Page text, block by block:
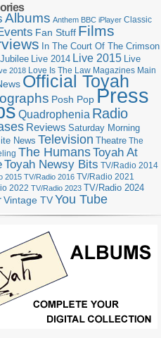
Albums Anthem BBC iPlayer Classic
Fan Stuff Films
In The Court Of The Crimson
Jubilee Live 2014 Live 2015 Live
2018 Love Is The Law Magazines Main
Official Toyah
Posh PopPress
Quadrophenia Radio
Reviews Saturday Morning
News Television Theatre The
The HumansToyah At
Toyah Newsy Bits TV/Radio 2014
2015 TV/Radio 2016 TV/Radio 2021
2022 TV/Radio 2023 TV/Radio 2024
Vintage TV You Tube